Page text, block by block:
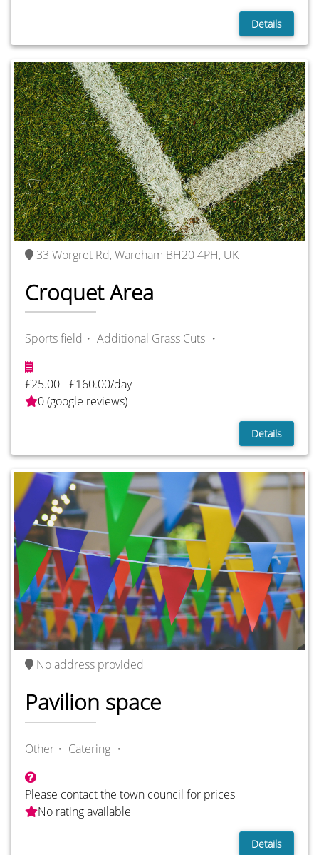
Details
33 Worgret Rd, Wareham BH20 4PH, UK
Croquet Area
Sports field・ Additional Grass Cuts ・
£25.00 - £160.00/day
0 (google reviews)
Details
No address provided
Pavilion space
Other・ Catering ・
Please contact the town council for prices
No rating available
Details